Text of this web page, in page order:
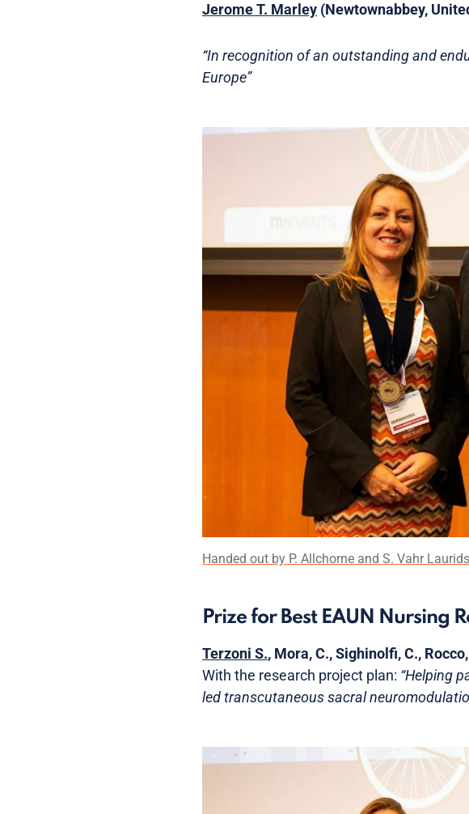
Jerome T. Marley (Newtownabbey,
“In recognition of an outstanding and
Europe”
Handed out by P. Allchorne and S. Vahr
Prize for Best EAUN Nursing
Terzoni S., Mora, C., Sighinolfi, C.,
With the research project plan: “Helping
led transcutaneous sacral